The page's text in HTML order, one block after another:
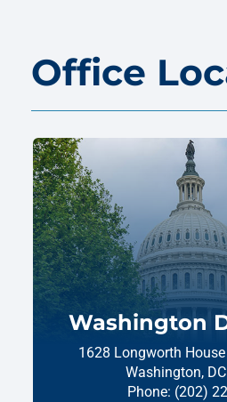
Office
Washington
1628 Longworth
Washington, DC
Phone: (202)